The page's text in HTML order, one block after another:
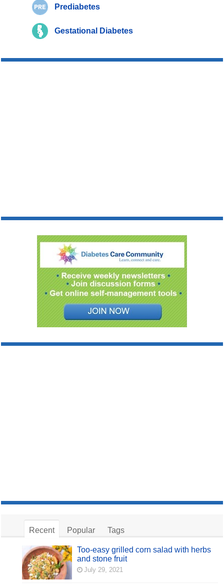
Prediabetes
Gestational Diabetes
Recent Popular Tags
Too-easy grilled corn salad with herbs
and stone fruit
July 29, 2021